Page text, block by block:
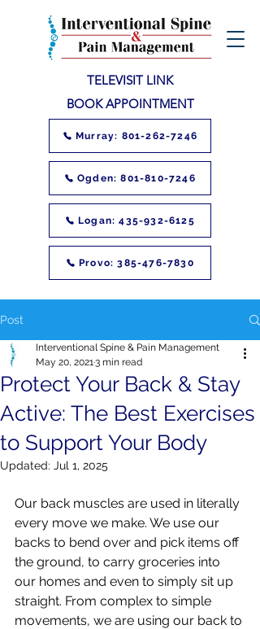
TELEVISIT LINK
BOOK APPOINTMENT
Murray: 801-262-7246
Ogden: 801-810-7246
Logan: 435-932-6125
Provo: 385-476-7830
Post
Protect Your Back & Stay
Active: The Best Exercises
to Support Your Body
Interventional Spine & Pain Management
May 20, 20213 min read
Updated: Jul 1, 2025
Our back muscles are used in literally
every move we make. We use our
backs to bend over and pick items off
the ground, to carry groceries into
our homes and even to simply sit up
straight. From complex to simple
movements, we are using our back to